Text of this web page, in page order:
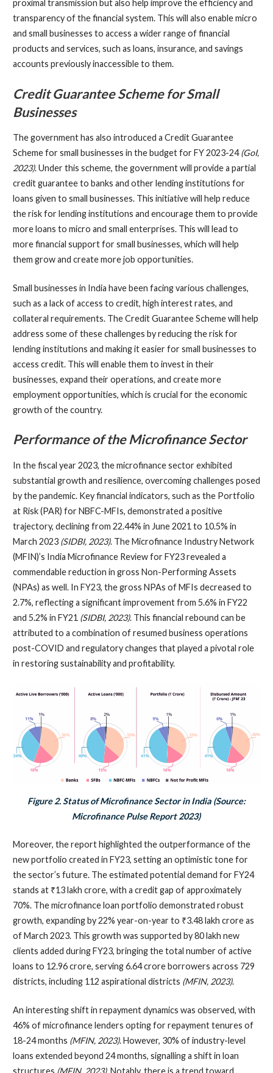
proximal transmission but also help improve the efficiency and
transparency of the financial system. This will also enable micro
and small businesses to access a wider range of financial
products and services, such as loans, insurance, and savings
accounts previously inaccessible to them.
Credit Guarantee Scheme for Small
Businesses
The government has also introduced a Credit Guarantee
Scheme for small businesses in the budget for FY 2023-24(GoI,
2023). Under this scheme, the government will provide a partial
credit guarantee to banks and other lending institutions for
loans given to small businesses. This initiative will help reduce
the risk for lending institutions and encourage them to provide
more loans to micro and small enterprises. This will lead to
more financial support for small businesses, which will help
them grow and create more job opportunities.
Small businesses in India have been facing various challenges,
such as a lack of access to credit, high interest rates, and
collateral requirements. The Credit Guarantee Scheme will help
address some of these challenges by reducing the risk for
lending institutions and making it easier for small businesses to
access credit. This will enable them to invest in their
businesses, expand their operations, and create more
employment opportunities, which is crucial for the economic
growth of the country.
Performance of the Microfinance Sector
In the fiscal year 2023, the microfinance sector exhibited
substantial growth and resilience, overcoming challenges posed
by the pandemic. Key financial indicators, such as the Portfolio
at Risk (PAR) for NBFC-MFIs, demonstrated a positive
trajectory, declining from 22.44% in June 2021 to 10.5% in
March 2023 (SIDBI, 2023). The Microfinance Industry Network
(MFIN)’s India Microfinance Review for FY23 revealed a
commendable reduction in gross Non-Performing Assets
(NPAs) as well. In FY23, the gross NPAs of MFIs decreased to
2.7%, reflecting a significant improvement from 5.6% in FY22
and 5.2% in FY21 (SIDBI, 2023). This financial rebound can be
attributed to a combination of resumed business operations
post-COVID and regulatory changes that played a pivotal role
in restoring sustainability and profitability.
Figure 2. Status of Microfinance Sector in India (Source:
Microfinance Pulse Report 2023)
Moreover, the report highlighted the outperformance of the
new portfolio created in FY23, setting an optimistic tone for
the sector’s future. The estimated potential demand for FY24
stands at ₹13 lakh crore, with a credit gap of approximately
70%. The microfinance loan portfolio demonstrated robust
growth, expanding by 22% year-on-year to ₹3.48 lakh crore as
of March 2023. This growth was supported by 80 lakh new
clients added during FY23, bringing the total number of active
loans to 12.96 crore, serving 6.64 crore borrowers across 729
districts, including 112 aspirational districts (MFIN, 2023).
An interesting shift in repayment dynamics was observed, with
46% of microfinance lenders opting for repayment tenures of
18-24 months (MFIN, 2023). However, 30% of industry-level
loans extended beyond 24 months, signalling a shift in loan
structures (MFIN, 2023). Notably, there is a trend toward